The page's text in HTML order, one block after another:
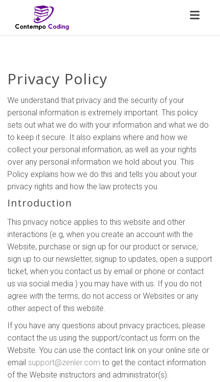
Privacy Policy
We understand that privacy and the security of your
personal information is extremely important. This policy
sets out what we do with your information and what we do
to keep it secure. It also explains where and how we
collect your personal information, as well as your rights
over any personal information we hold about you. This
Policy explains how we do this and tells you about your
privacy rights and how the law protects you.
Introduction
This privacy notice applies to this website and other
interactions (e.g, when you create an account with the
Website, purchase or sign up for our product or service,
sign up to our newsletter, signup to updates, open a support
ticket, when you contact us by email or phone or contact
us via social media ) you may have with us. If you do not
agree with the terms, do not access or Websites or any
other aspect of this website.
If you have any questions about privacy practices, please
contact the us using the support/contact us form on the
Website. You can use the contact link on your online site or
email support@zenler.com to get the contact information
of the Website instructors and administrator(s).